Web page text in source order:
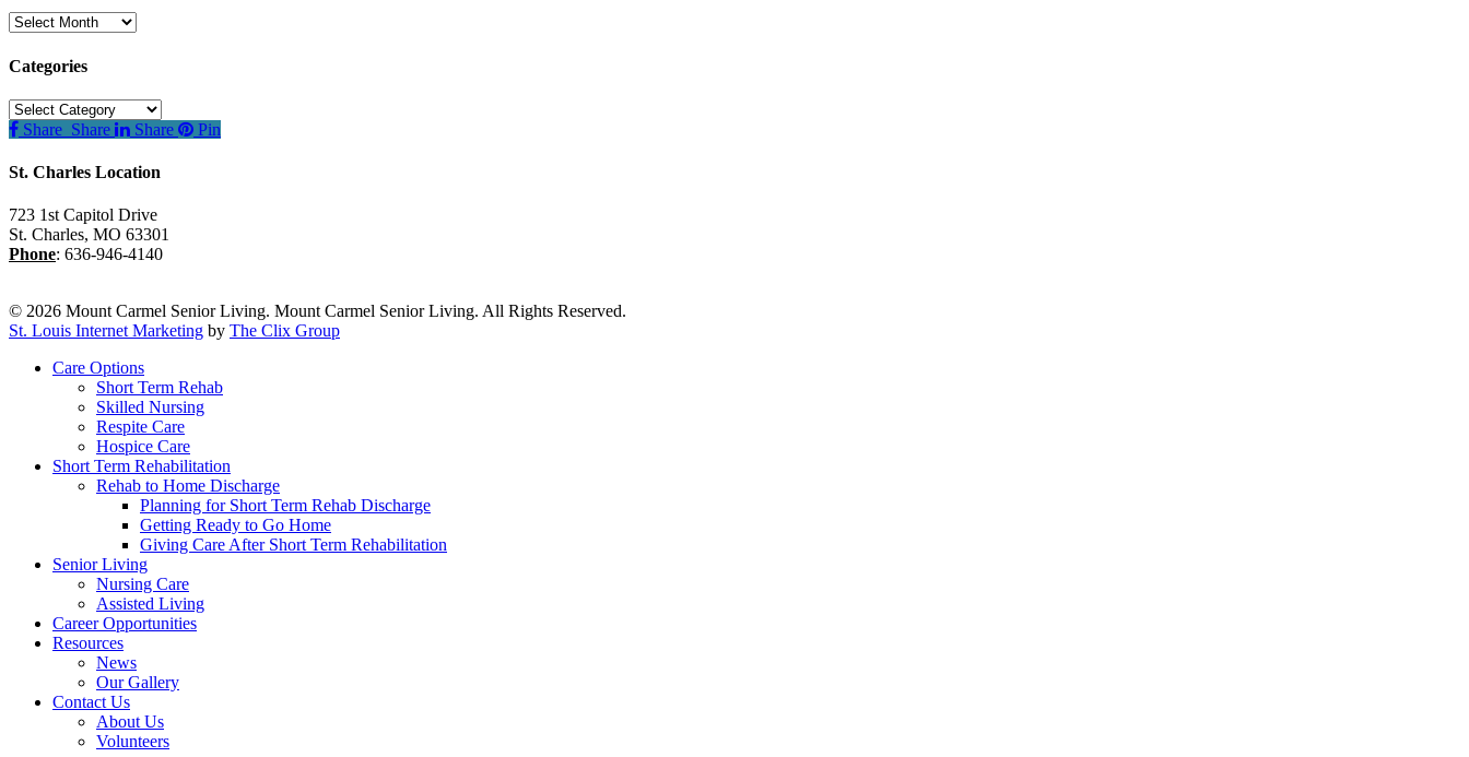
Archives
Categories
Categories
Share Share Share Pin
St. Charles Location
723 1st Capitol Drive
St. Charles, MO 63301
Phone: 636-946-4140
© 2026 Mount Carmel Senior Living. Mount Carmel Senior Living. All Rights Reserved.
St. Louis Internet Marketing by The Clix Group
Close
Care Options
Short Term Rehab
Skilled Nursing
Respite Care
Hospice Care
Short Term Rehabilitation
Rehab to Home Discharge
Planning for Short Term Rehab Discharge
Getting Ready to Go Home
Giving Care After Short Term Rehabilitation
Senior Living
Nursing Care
Assisted Living
Career Opportunities
Resources
News
Our Gallery
Contact Us
About Us
Volunteers